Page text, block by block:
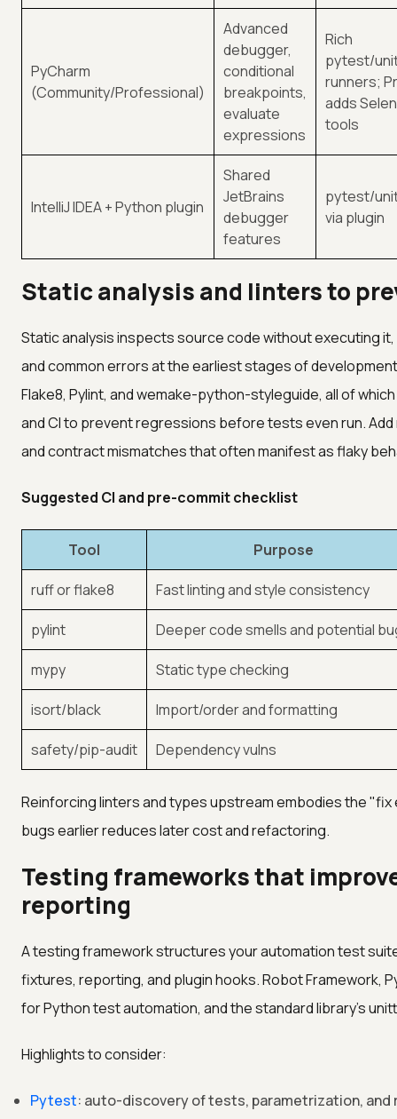
PyCharm
(Community/Professional)
Advanced
debugger,
conditional
breakpoints,
evaluate
expressions
Rich
pytest/
runners;
adds
tools
IntelliJ IDEA + Python plugin
Shared
JetBrains
debugger
features
pytest/
via plugin
Static analysis and linters to
Static analysis inspects source code without executing
and common errors at the earliest stages of
Flake8, Pylint, and wemake-python-styleguide, all of
and CI to prevent regressions before tests even run.
and contract mismatches that often manifest as flaky
Suggested CI and pre-commit checklist
Tool Purpose
ruff or flake8 Fast linting and style consistency
pylint Deeper code smells and potential
mypy Static type checking
isort/black Import/order and formatting
safety/pip-audit Dependency vulns
Reinforcing linters and types upstream embodies the
bugs earlier reduces later cost and refactoring.
Testing frameworks that
reporting
A testing framework structures your automation test
fixtures, reporting, and plugin hooks. Robot Framework,
for Python test automation, and the standard library's
Highlights to consider:
Pytest: auto-discovery of tests, parametrization,